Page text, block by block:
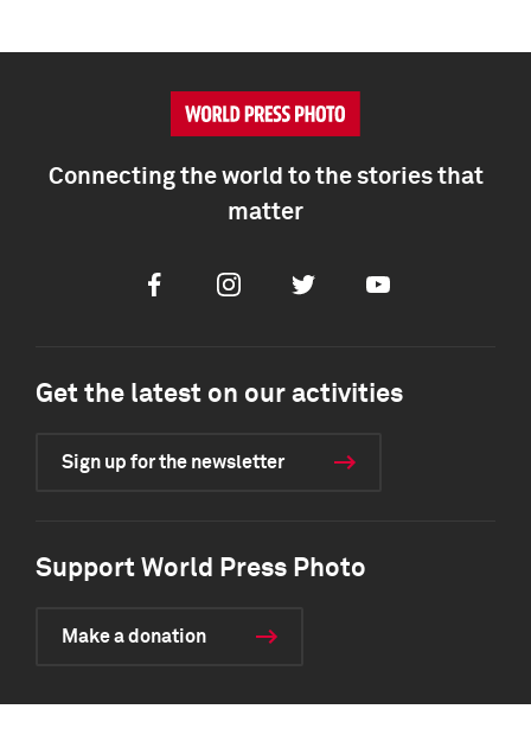
Connecting the world to the stories that
matter
FacebookInstagramTwitter Youtube
Get the latest on our activities
Sign up for the newsletter
Support World Press Photo
Make a donation